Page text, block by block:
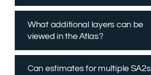
What additional layers can be
viewed in the Atlas?
Can estimates for multiple SA2s